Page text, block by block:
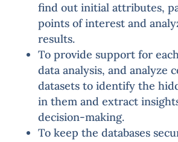
find out initial attributes,
points of interest and
results.
To provide support for
data analysis, and analyze
datasets to identify the
in them and extract
decision-making.
To keep the databases